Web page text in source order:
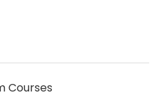
Courses